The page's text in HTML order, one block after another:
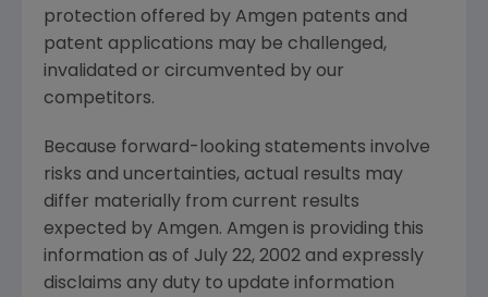
protection offered by Amgen patents and
patent applications may be challenged,
invalidated or circumvented by our
competitors.
Because forward-looking statements involve
risks and uncertainties, actual results may
differ materially from current results
expected by Amgen. Amgen is providing this
information as of July 22, 2002 and expressly
disclaims any duty to update information